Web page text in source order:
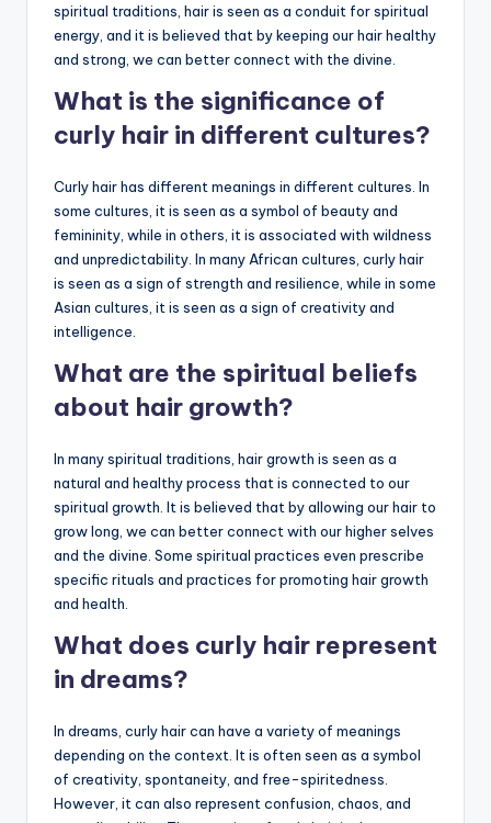
spiritual traditions, hair is seen as a conduit for spiritual
energy, and it is believed that by keeping our hair healthy
and strong, we can better connect with the divine.
What is the significance of
curly hair in different cultures?
Curly hair has different meanings in different cultures. In
some cultures, it is seen as a symbol of beauty and
femininity, while in others, it is associated with wildness
and unpredictability. In many African cultures, curly hair
is seen as a sign of strength and resilience, while in some
Asian cultures, it is seen as a sign of creativity and
intelligence.
What are the spiritual beliefs
about hair growth?
In many spiritual traditions, hair growth is seen as a
natural and healthy process that is connected to our
spiritual growth. It is believed that by allowing our hair to
grow long, we can better connect with our higher selves
and the divine. Some spiritual practices even prescribe
specific rituals and practices for promoting hair growth
and health.
What does curly hair represent
in dreams?
In dreams, curly hair can have a variety of meanings
depending on the context. It is often seen as a symbol
of creativity, spontaneity, and free-spiritedness.
However, it can also represent confusion, chaos, and